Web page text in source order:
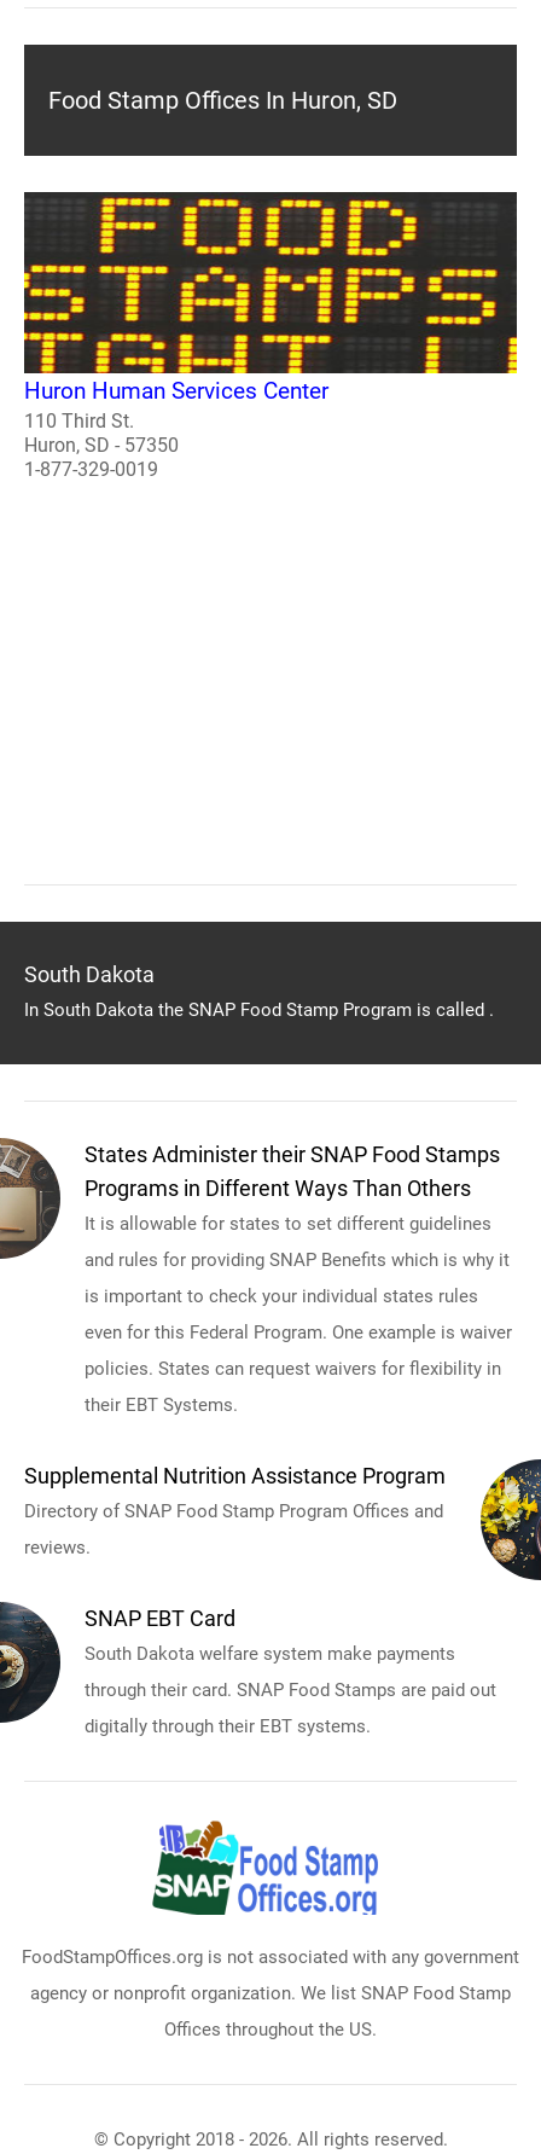
Food Stamp Offices In Huron, SD
Huron Human Services Center
110 Third St.
Huron, SD - 57350
1-877-329-0019
South Dakota
In South Dakota the SNAP Food Stamp Program is called .
States Administer their SNAP Food Stamps
Programs in Different Ways Than Others
It is allowable for states to set different guidelines
and rules for providing SNAP Benefits which is why it
is important to check your individual states rules
even for this Federal Program. One example is waiver
policies. States can request waivers for flexibility in
their EBT Systems.
Supplemental Nutrition Assistance Program
Directory of SNAP Food Stamp Program Offices and
reviews.
SNAP EBT Card
South Dakota welfare system make payments
through their card. SNAP Food Stamps are paid out
digitally through their EBT systems.
FoodStampOffices.org is not associated with any government
agency or nonprofit organization. We list SNAP Food Stamp
Offices throughout the US.
© Copyright 2018 - 2026. All rights reserved.